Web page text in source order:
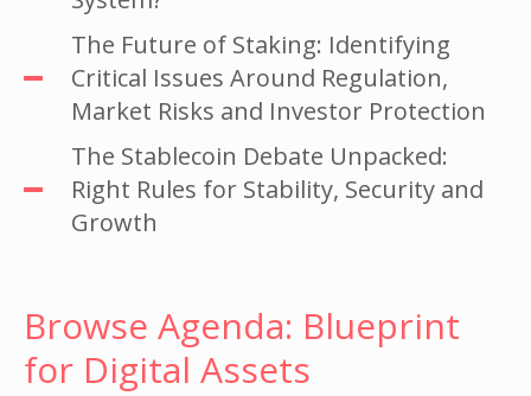
The Future of Staking: Identifying
Critical Issues Around Regulation,
Market Risks and Investor Protection
The Stablecoin Debate Unpacked:
Right Rules for Stability, Security and
Growth
Browse Agenda: Blueprint
for Digital Assets